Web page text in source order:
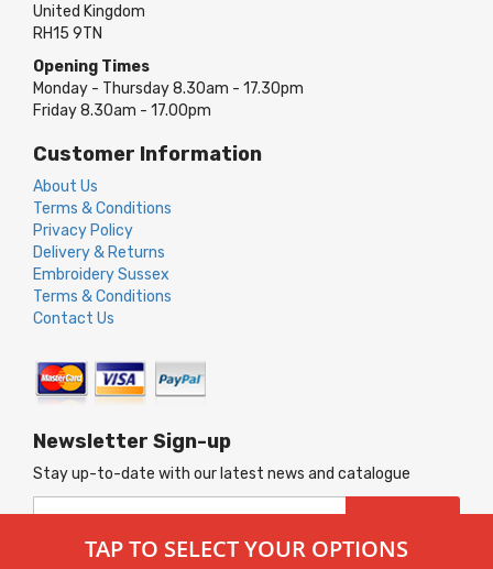
TAP TO SELECT YOUR OPTIONS
United Kingdom
RH15 9TN
Opening Times
Monday - Thursday 8.30am - 17.30pm
Friday 8.30am - 17.00pm
Customer Information
About Us
Terms & Conditions
Privacy Policy
Delivery & Returns
Embroidery Sussex
Terms & Conditions
Contact Us
Newsletter Sign-up
Stay up-to-date with our latest news and catalogue